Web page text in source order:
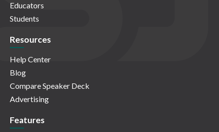
Educators
Students
Resources
Help Center
Blog
Compare Speaker Deck
Advertising
Features